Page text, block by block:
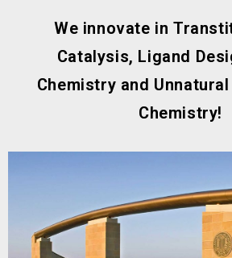
We innovate in
Catalysis, Ligand
Chemistry and
Chemistry!